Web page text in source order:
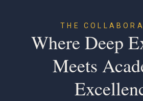
THE
Where Deep
Meets